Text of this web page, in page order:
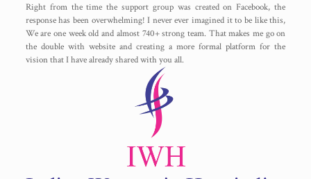
Right from the time the support group was created on Facebook, the
response has been overwhelming! I never ever imagined it to be like this,
We are one week old and almost 740+ strong team. That makes me go on
the double with website and creating a more formal platform for the
vision that I have already shared with you all.